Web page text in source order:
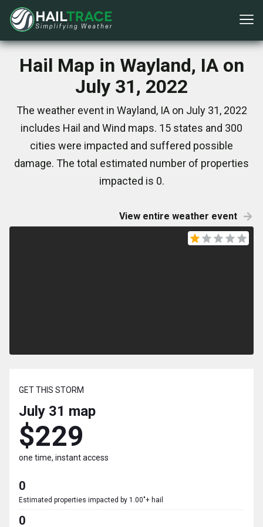
Hail Map in Wayland, IA on
July 31, 2022
The weather event in Wayland, IA on July 31, 2022
includes Hail and Wind maps. 15 states and 300
cities were impacted and suffered possible
damage. The total estimated number of properties
impacted is 0.
View entire weather event
GET THIS STORM
July 31 map
$229
one time, instant access
0
Estimated properties impacted by 1.00"+ hail
0